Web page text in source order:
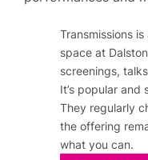
Transmissions
space at
screenings,
It’s popular and
They regularly
the offering
what you can.